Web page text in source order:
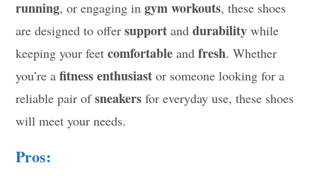
running, or engaging ingym workouts, these shoes
are designed to offersupport anddurability while
keeping your feetcomfortable andfresh. Whether
you’re afitness enthusiast or someone looking for a
reliable pair ofsneakers for everyday use, these shoes
will meet your needs.
Pros: